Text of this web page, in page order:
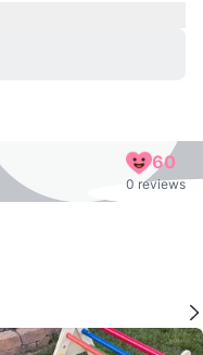
60
0 reviews